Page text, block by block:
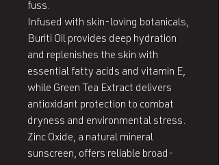
fuss.
Infused with skin-loving botanicals,
Buriti Oil provides deep hydration
and replenishes the skin with
essential fatty acids and vitamin E,
while Green Tea Extract delivers
antioxidant protection to combat
dryness and environmental stress.
Zinc Oxide, a natural mineral
sunscreen, offers reliable broad-